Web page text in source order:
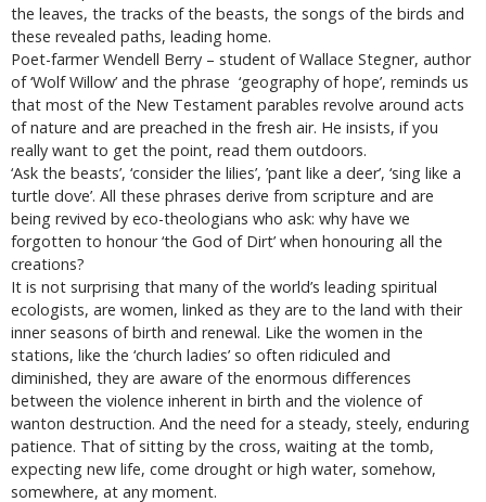
the leaves, the tracks of the beasts, the songs of the birds and
these revealed paths, leading home.
Poet-farmer Wendell Berry – student of Wallace Stegner, author
of ‘Wolf Willow’ and the phrase ‘geography of hope’, reminds us
that most of the New Testament parables revolve around acts
of nature and are preached in the fresh air. He insists, if you
really want to get the point, read them outdoors.
‘Ask the beasts’, ‘consider the lilies’, ’pant like a deer’, ‘sing like a
turtle dove’. All these phrases derive from scripture and are
being revived by eco-theologians who ask: why have we
forgotten to honour ‘the God of Dirt’ when honouring all the
creations?
It is not surprising that many of the world’s leading spiritual
ecologists, are women, linked as they are to the land with their
inner seasons of birth and renewal. Like the women in the
stations, like the ‘church ladies’ so often ridiculed and
diminished, they are aware of the enormous differences
between the violence inherent in birth and the violence of
wanton destruction. And the need for a steady, steely, enduring
patience. That of sitting by the cross, waiting at the tomb,
expecting new life, come drought or high water, somehow,
somewhere, at any moment.